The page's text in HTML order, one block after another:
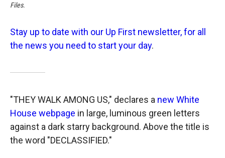
Files.
Stay up to date with our Up First newsletter, for all
the news you need to start your day.
"THEY WALK AMONG US," declares a new White
House webpage in large, luminous green letters
against a dark starry background. Above the title is
the word "DECLASSIFIED."